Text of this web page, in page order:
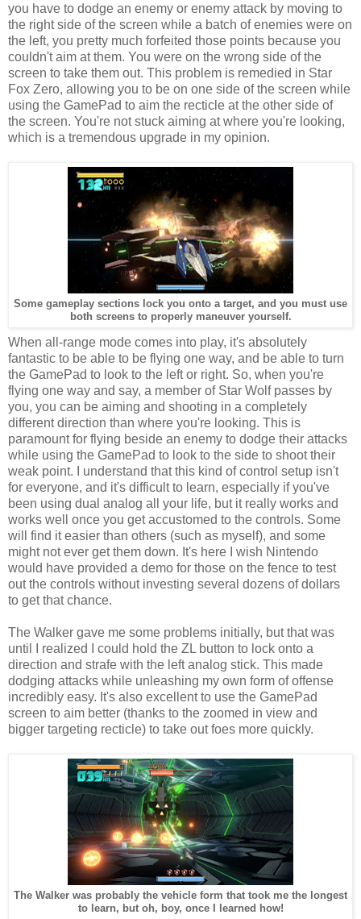
you have to dodge an enemy or enemy attack by moving to
the right side of the screen while a batch of enemies were on
the left, you pretty much forfeited those points because you
couldn't aim at them. You were on the wrong side of the
screen to take them out. This problem is remedied in Star
Fox Zero, allowing you to be on one side of the screen while
using the GamePad to aim the recticle at the other side of
the screen. You're not stuck aiming at where you're looking,
which is a tremendous upgrade in my opinion.
Some gameplay sections lock you onto a target, and you must use
both screens to properly maneuver yourself.
When all-range mode comes into play, it's absolutely
fantastic to be able to be flying one way, and be able to turn
the GamePad to look to the left or right. So, when you're
flying one way and say, a member of Star Wolf passes by
you, you can be aiming and shooting in a completely
different direction than where you're looking. This is
paramount for flying beside an enemy to dodge their attacks
while using the GamePad to look to the side to shoot their
weak point. I understand that this kind of control setup isn't
for everyone, and it's difficult to learn, especially if you've
been using dual analog all your life, but it really works and
works well once you get accustomed to the controls. Some
will find it easier than others (such as myself), and some
might not ever get them down. It's here I wish Nintendo
would have provided a demo for those on the fence to test
out the controls without investing several dozens of dollars
to get that chance.
The Walker gave me some problems initially, but that was
until I realized I could hold the ZL button to lock onto a
direction and strafe with the left analog stick. This made
dodging attacks while unleashing my own form of offense
incredibly easy. It's also excellent to use the GamePad
screen to aim better (thanks to the zoomed in view and
bigger targeting recticle) to take out foes more quickly.
The Walker was probably the vehicle form that took me the longest
to learn, but oh, boy, once I learned how!